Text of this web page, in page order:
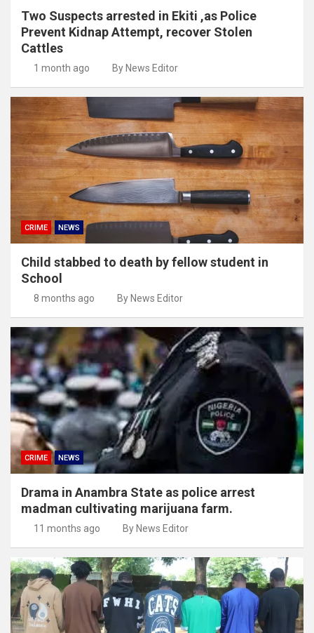
Two Suspects arrested in Ekiti ,as Police
Prevent Kidnap Attempt, recover Stolen
Cattles
1 month ago By News Editor
CRIME NEWS
Child stabbed to death by fellow student in
School
8 months ago By News Editor
CRIME NEWS
Drama in Anambra State as police arrest
madman cultivating marijuana farm.
11 months ago By News Editor